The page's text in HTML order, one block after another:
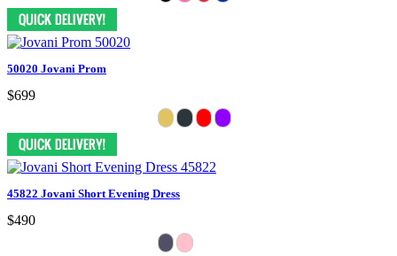
50020 Jovani Prom
$699
45822 Jovani Short Evening Dress
$490